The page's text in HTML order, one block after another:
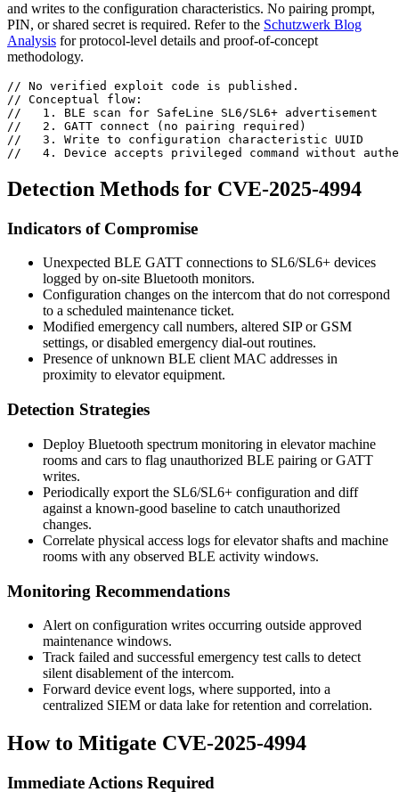
and writes to the configuration characteristics. No pairing prompt,
PIN, or shared secret is required. Refer to the Schutzwerk Blog
Analysis for protocol-level details and proof-of-concept
methodology.
// No verified exploit code is published.
// Conceptual flow:
//   1. BLE scan for SafeLine SL6/SL6+ advertisement
//   2. GATT connect (no pairing required)
//   3. Write to configuration characteristic UUID
//   4. Device accepts privileged command without
Detection Methods for CVE-2025-4994
Indicators of Compromise
Unexpected BLE GATT connections to SL6/SL6+ devices
logged by on-site Bluetooth monitors.
Configuration changes on the intercom that do not correspond
to a scheduled maintenance ticket.
Modified emergency call numbers, altered SIP or GSM
settings, or disabled emergency dial-out routines.
Presence of unknown BLE client MAC addresses in
proximity to elevator equipment.
Detection Strategies
Deploy Bluetooth spectrum monitoring in elevator machine
rooms and cars to flag unauthorized BLE pairing or GATT
writes.
Periodically export the SL6/SL6+ configuration and diff
against a known-good baseline to catch unauthorized
changes.
Correlate physical access logs for elevator shafts and machine
rooms with any observed BLE activity windows.
Monitoring Recommendations
Alert on configuration writes occurring outside approved
maintenance windows.
Track failed and successful emergency test calls to detect
silent disablement of the intercom.
Forward device event logs, where supported, into a
centralized SIEM or data lake for retention and correlation.
How to Mitigate CVE-2025-4994
Immediate Actions Required